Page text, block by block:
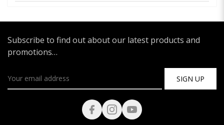
Subscribe to find out about our latest products and
promotions…
SIGN UP